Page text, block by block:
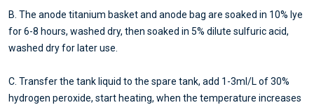
B. The anode titanium basket and anode bag are soaked in 10% lye
for 6-8 hours, washed dry, then soaked in 5% dilute sulfuric acid,
washed dry for later use.
C. Transfer the tank liquid to the spare tank, add 1-3ml/L of 30%
hydrogen peroxide, start heating, when the temperature increases